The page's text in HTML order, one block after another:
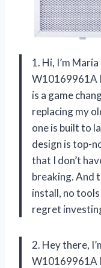
1. Hi, I’m
W10169961A
is a game
replacing my
one is built to
design is top-
that I don’t
breaking. And
install, no
regret
2. Hey there,
W10169961A